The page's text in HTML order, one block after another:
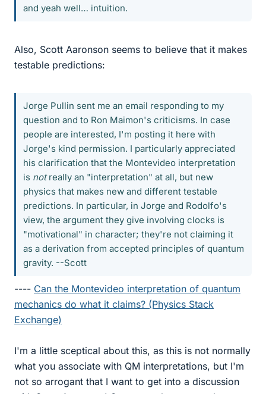
and yeah well… intuition.
Also, Scott Aaronson seems to believe that it makes
testable predictions:
Jorge Pullin sent me an email responding to my
question and to Ron Maimon's criticisms. In case
people are interested, I'm posting it here with
Jorge's kind permission. I particularly appreciated
his clarification that the Montevideo interpretation
is notreally an "interpretation" at all, but new
physics that makes new and different testable
predictions. In particular, in Jorge and Rodolfo's
view, the argument they give involving clocks is
"motivational" in character; they're not claiming it
as a derivation from accepted principles of quantum
gravity. --Scott
---- Can the Montevideo interpretation of quantum
mechanics do what it claims? (Physics Stack
Exchange)
I'm a little sceptical about this, as this is not normally
what you associate with QM interpretations, but I'm
not so arrogant that I want to get into a discussion